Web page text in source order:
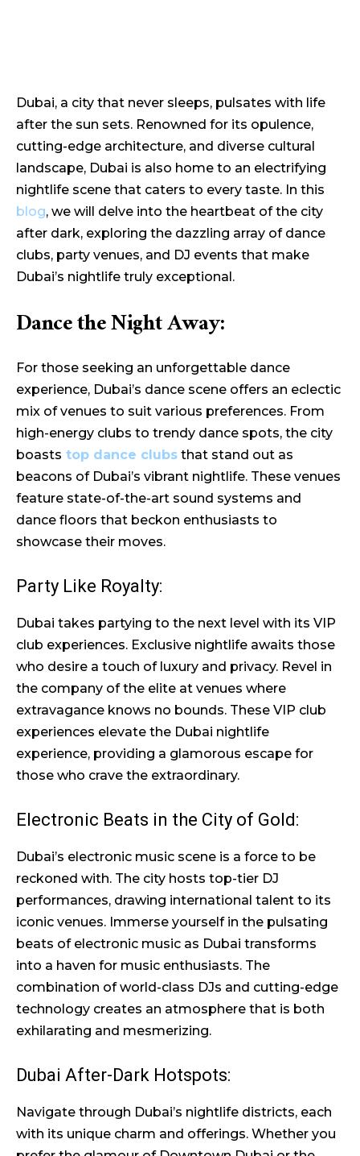
Dubai, a city that never sleeps, pulsates with life
after the sun sets. Renowned for its opulence,
cutting-edge architecture, and diverse cultural
landscape, Dubai is also home to an electrifying
nightlife scene that caters to every taste. In this
blog, we will delve into the heartbeat of the city
after dark, exploring the dazzling array of dance
clubs, party venues, and DJ events that make
Dubai’s nightlife truly exceptional.
Dance the Night Away:
For those seeking an unforgettable dance
experience, Dubai’s dance scene offers an eclectic
mix of venues to suit various preferences. From
high-energy clubs to trendy dance spots, the city
boasts top dance clubs that stand out as
beacons of Dubai’s vibrant nightlife. These venues
feature state-of-the-art sound systems and
dance floors that beckon enthusiasts to
showcase their moves.
Party Like Royalty:
Dubai takes partying to the next level with its VIP
club experiences. Exclusive nightlife awaits those
who desire a touch of luxury and privacy. Revel in
the company of the elite at venues where
extravagance knows no bounds. These VIP club
experiences elevate the Dubai nightlife
experience, providing a glamorous escape for
those who crave the extraordinary.
Electronic Beats in the City of Gold:
Dubai’s electronic music scene is a force to be
reckoned with. The city hosts top-tier DJ
performances, drawing international talent to its
iconic venues. Immerse yourself in the pulsating
beats of electronic music as Dubai transforms
into a haven for music enthusiasts. The
combination of world-class DJs and cutting-edge
technology creates an atmosphere that is both
exhilarating and mesmerizing.
Dubai After-Dark Hotspots:
Navigate through Dubai’s nightlife districts, each
with its unique charm and offerings. Whether you